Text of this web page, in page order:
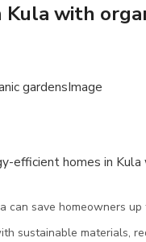
with
efficient homes in Kula
can save homeowners
sustainable materials,